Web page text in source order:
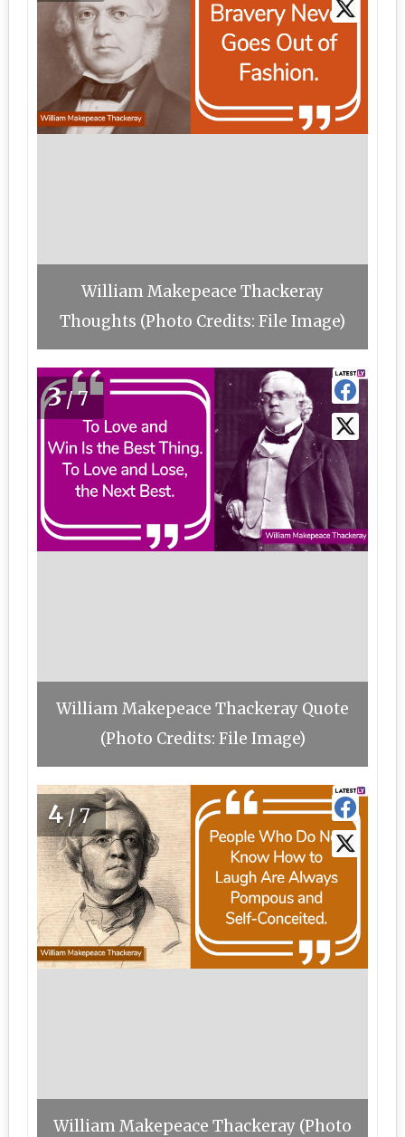
William Makepeace Thackeray
Thoughts (Photo Credits: File Image)
3/7
William Makepeace Thackeray Quote
(Photo Credits: File Image)
4/7
William Makepeace Thackeray (Photo